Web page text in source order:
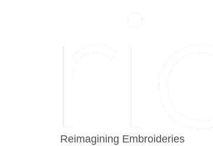
Reimagining Embroideries